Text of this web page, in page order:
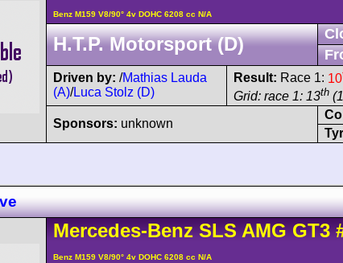
Benz M159 V8/90° 4v DOHC 6208 cc N/A
H.T.P. Motorsport (D)
Driven by: /Mathias Lauda
(A)/Luca Stolz (D)
Result: Race 1: 10
Grid: race 1: 13th
Sponsors: unknown
Mercedes-Benz SLS AMGGT3
Benz M159 V8/90° 4v DOHC 6208 cc N/A